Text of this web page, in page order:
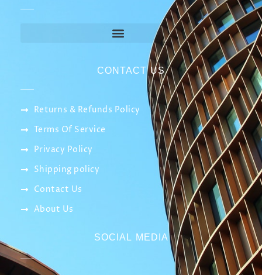
CONTACT US
Returns & Refunds Policy
Terms Of Service
Privacy Policy
Shipping policy
Contact Us
About Us
SOCIAL MEDIA